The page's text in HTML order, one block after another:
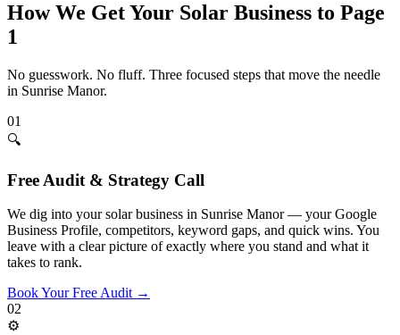
How We Get Your Solar Business to Page
1
No guesswork. No fluff. Three focused steps that move the needle
in Sunrise Manor.
01
🔍
Free Audit & Strategy Call
We dig into your solar business in Sunrise Manor — your Google
Business Profile, competitors, keyword gaps, and quick wins. You
leave with a clear picture of exactly where you stand and what it
takes to rank.
Book Your Free Audit →
02
⚙️